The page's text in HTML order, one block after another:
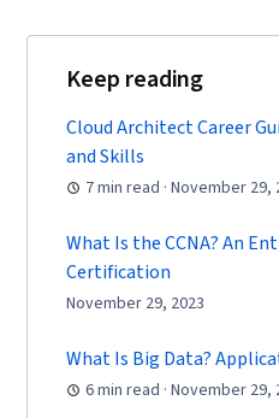
Management,
Consulting,
Accounts, OS
Monitoring, File
Windows, Linux,
Access
Technical
Keep reading
Cloud Architect Career
and Skills
7 min read · November 29,
What Is the CCNA? An
Certification
November 29, 2023
What Is Big Data?
6 min read · November 29,